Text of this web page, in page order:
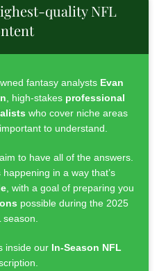
quality NFL
fantasy analysts Evan
, high-stakes professional
who cover niche areas
to understand.
to have all of the answers.
happening in a way that’s
, with a goal of preparing you
possible during the 2025
season.
inside our In-Season NFL